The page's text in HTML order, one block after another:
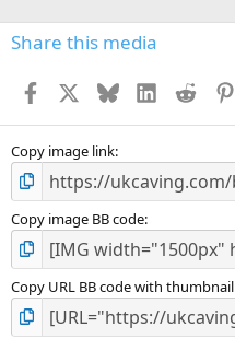
Share this media
Facebook BlueskyLinkedInReddit
Copy image link
Copy image BB code
Copy URL BB code with thumbnail